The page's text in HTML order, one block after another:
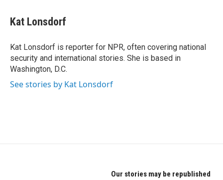
e
b
o
k
t
t
r
k
e
I
n
Kat Lonsdorf
Kat Lonsdorf is reporter for NPR, often covering national
security and international stories. She is based in
Washington, D.C.
See stories by Kat Lonsdorf
Our stories may be republished